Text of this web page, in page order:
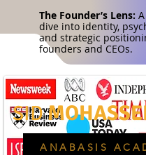
The Founder’s Lens:
dive into identity,
and strategic
founders and CEOs.
SID
ANABASIS